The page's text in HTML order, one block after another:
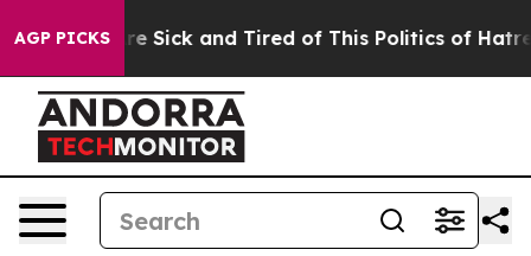
AGP PICKS
Are Sick and Tired of This Politics of Hatred”